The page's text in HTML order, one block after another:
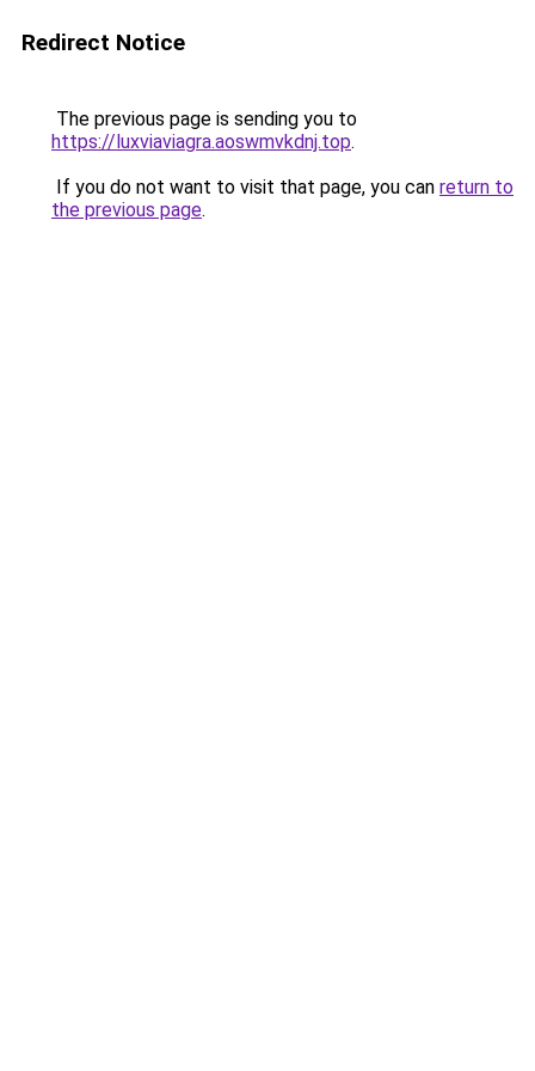
Redirect Notice
The previous page is sending you to
https://luxviaviagra.aoswmvkdnj.top.
If you do not want to visit that page, you can return to
the previous page.